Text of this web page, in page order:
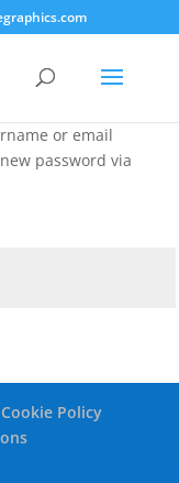
or email
password via
Cookie Policy